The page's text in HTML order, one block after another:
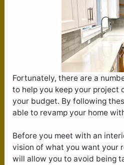
Fortunately, there are a
to help you keep your project
your budget. By following
able to revamp your home
Before you meet with an
vision of what you want your
will allow you to avoid being